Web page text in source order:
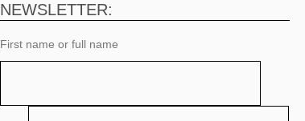
NEWSLETTER:
First name or full name